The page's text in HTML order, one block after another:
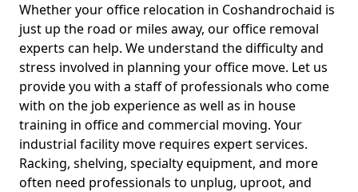
Whether your office relocation in Coshandrochaid is
just up the road or miles away, our office removal
experts can help. We understand the difficulty and
stress involved in planning your office move. Let us
provide you with a staff of professionals who come
with on the job experience as well as in house
training in office and commercial moving. Your
industrial facility move requires expert services.
Racking, shelving, specialty equipment, and more
often need professionals to unplug, uproot, and